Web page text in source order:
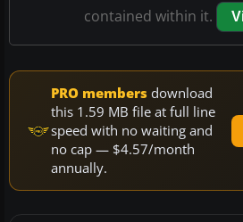
contained within it.
PRO members download
this 1.59 MB file at full line
speed with no waiting and
no cap — $4.57/month
annually.